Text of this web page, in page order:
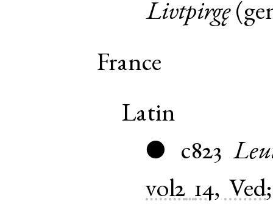
Livtpirgę(
France
Latin
● c823
vol2 14, Ved